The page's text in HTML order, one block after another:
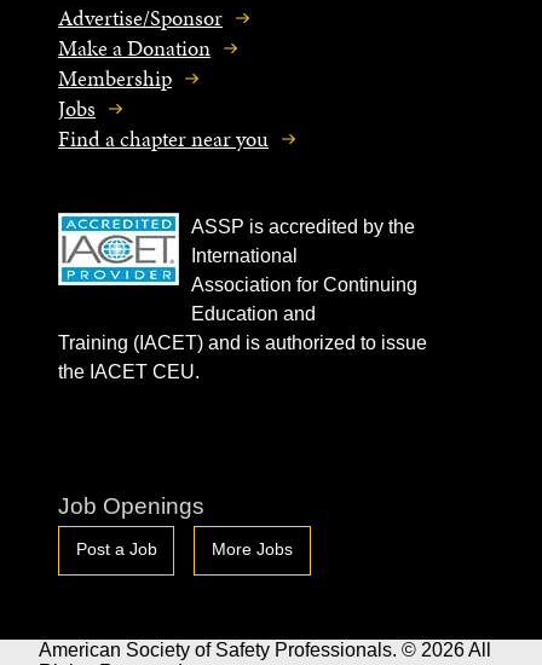
Advertise/Sponsor
Make a Donation
Membership
Jobs
Find a chapter near you
ASSP is accredited by the
International
Association for Continuing
Education and
Training (IACET) and is authorized to issue
the IACET CEU.
Job Openings
Post a Job More Jobs
American Society of Safety Professionals. © 2026 All